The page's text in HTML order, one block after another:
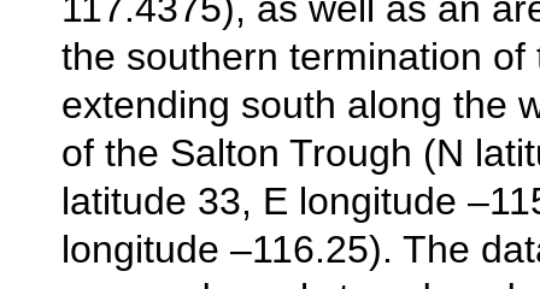
the southern termination of
extending south along the
of the Salton Trough (N
latitude 33, E longitude
longitude –116.25). The